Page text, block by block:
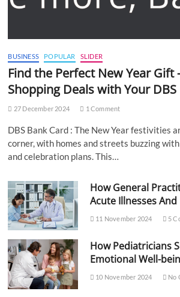
BUSINESS POPULAR SLIDER
Find the Perfect New Year Gift
Shopping Deals with Your
27 December 2024 1 Comment
DBS Bank Card : The New Year festivities
corner, with homes and streets buzzing
and celebration plans. This…
How General
Acute Illnesses
11 November 2024 5
How Pediatricians
Emotional Well-
10 November 2024 No